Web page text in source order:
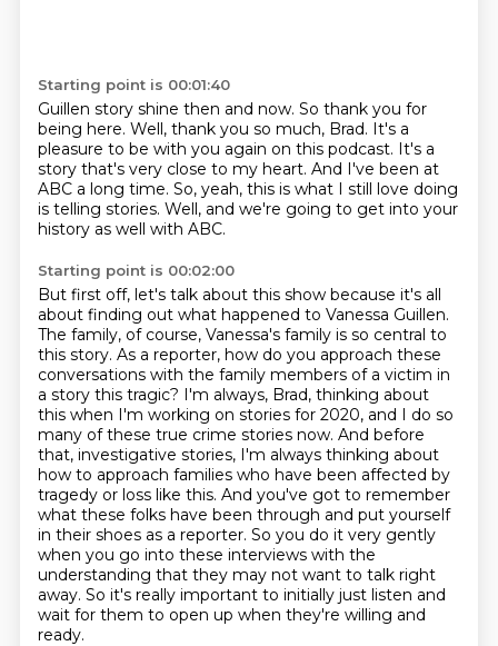
Starting point is 00:01:40
Guillen story shine then and now. So thank you for
being here. Well, thank you so much, Brad. It's a
pleasure to be with you again on this podcast. It's a
story that's very close to my heart. And I've been at
ABC a long time. So, yeah, this is what I still love doing
is telling stories. Well, and we're going to get into your
history as well with ABC.
Starting point is 00:02:00
But first off, let's talk about this show because it's all
about finding out what happened to Vanessa Guillen.
The family, of course, Vanessa's family is so central to
this story. As a reporter, how do you approach these
conversations with the family members of a victim in
a story this tragic? I'm always, Brad, thinking about
this when I'm working on stories for 2020, and I do so
many of these true crime stories now. And before
that, investigative stories, I'm always thinking about
how to approach families who have been affected by
tragedy or loss like this. And you've got to remember
what these folks have been through and put yourself
in their shoes as a reporter. So you do it very gently
when you go into these interviews with the
understanding that they may not want to talk right
away. So it's really important to initially just listen and
wait for them to open up when they're willing and
ready.